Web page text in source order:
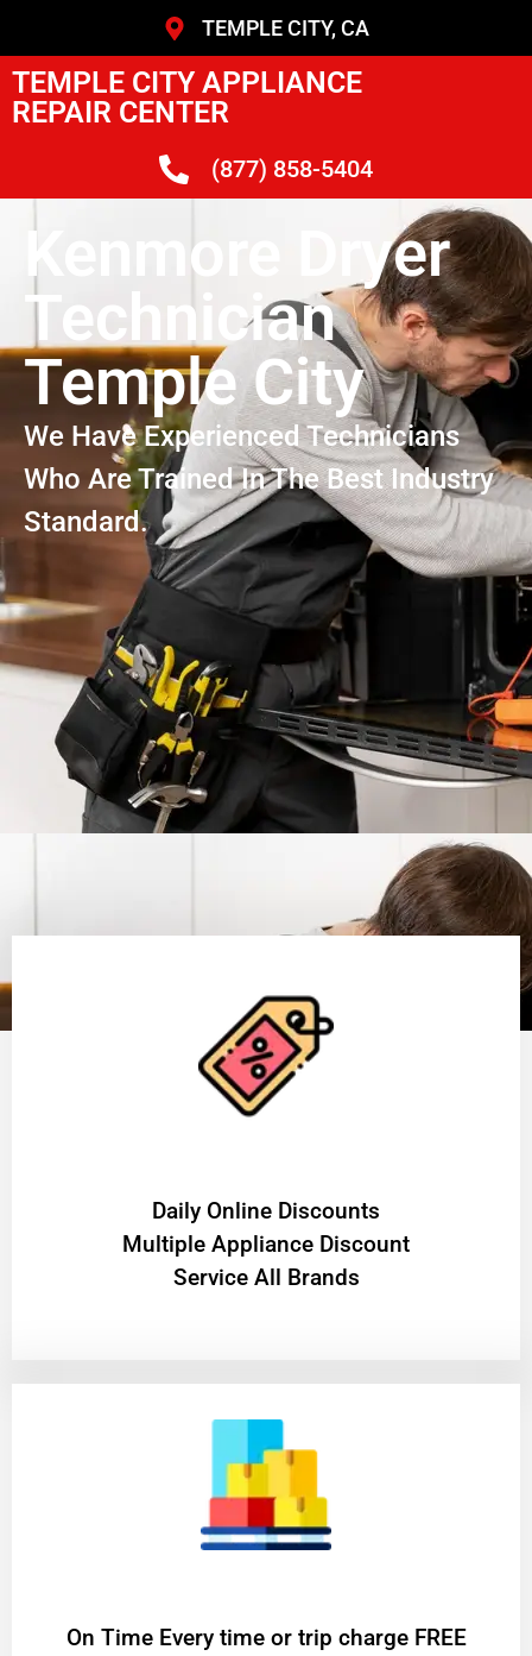
TEMPLE CITY, CA
TEMPLE CITY APPLIANCE
REPAIR CENTER
(877) 858-5404
Kenmore Dryer
Technician
Temple City
We Have Experienced Technicians
Who Are Trained In The Best Industry
Standard.
​Daily Online Discounts
Multiple Appliance Discount
Service All Brands
On Time Every time or trip charge FREE